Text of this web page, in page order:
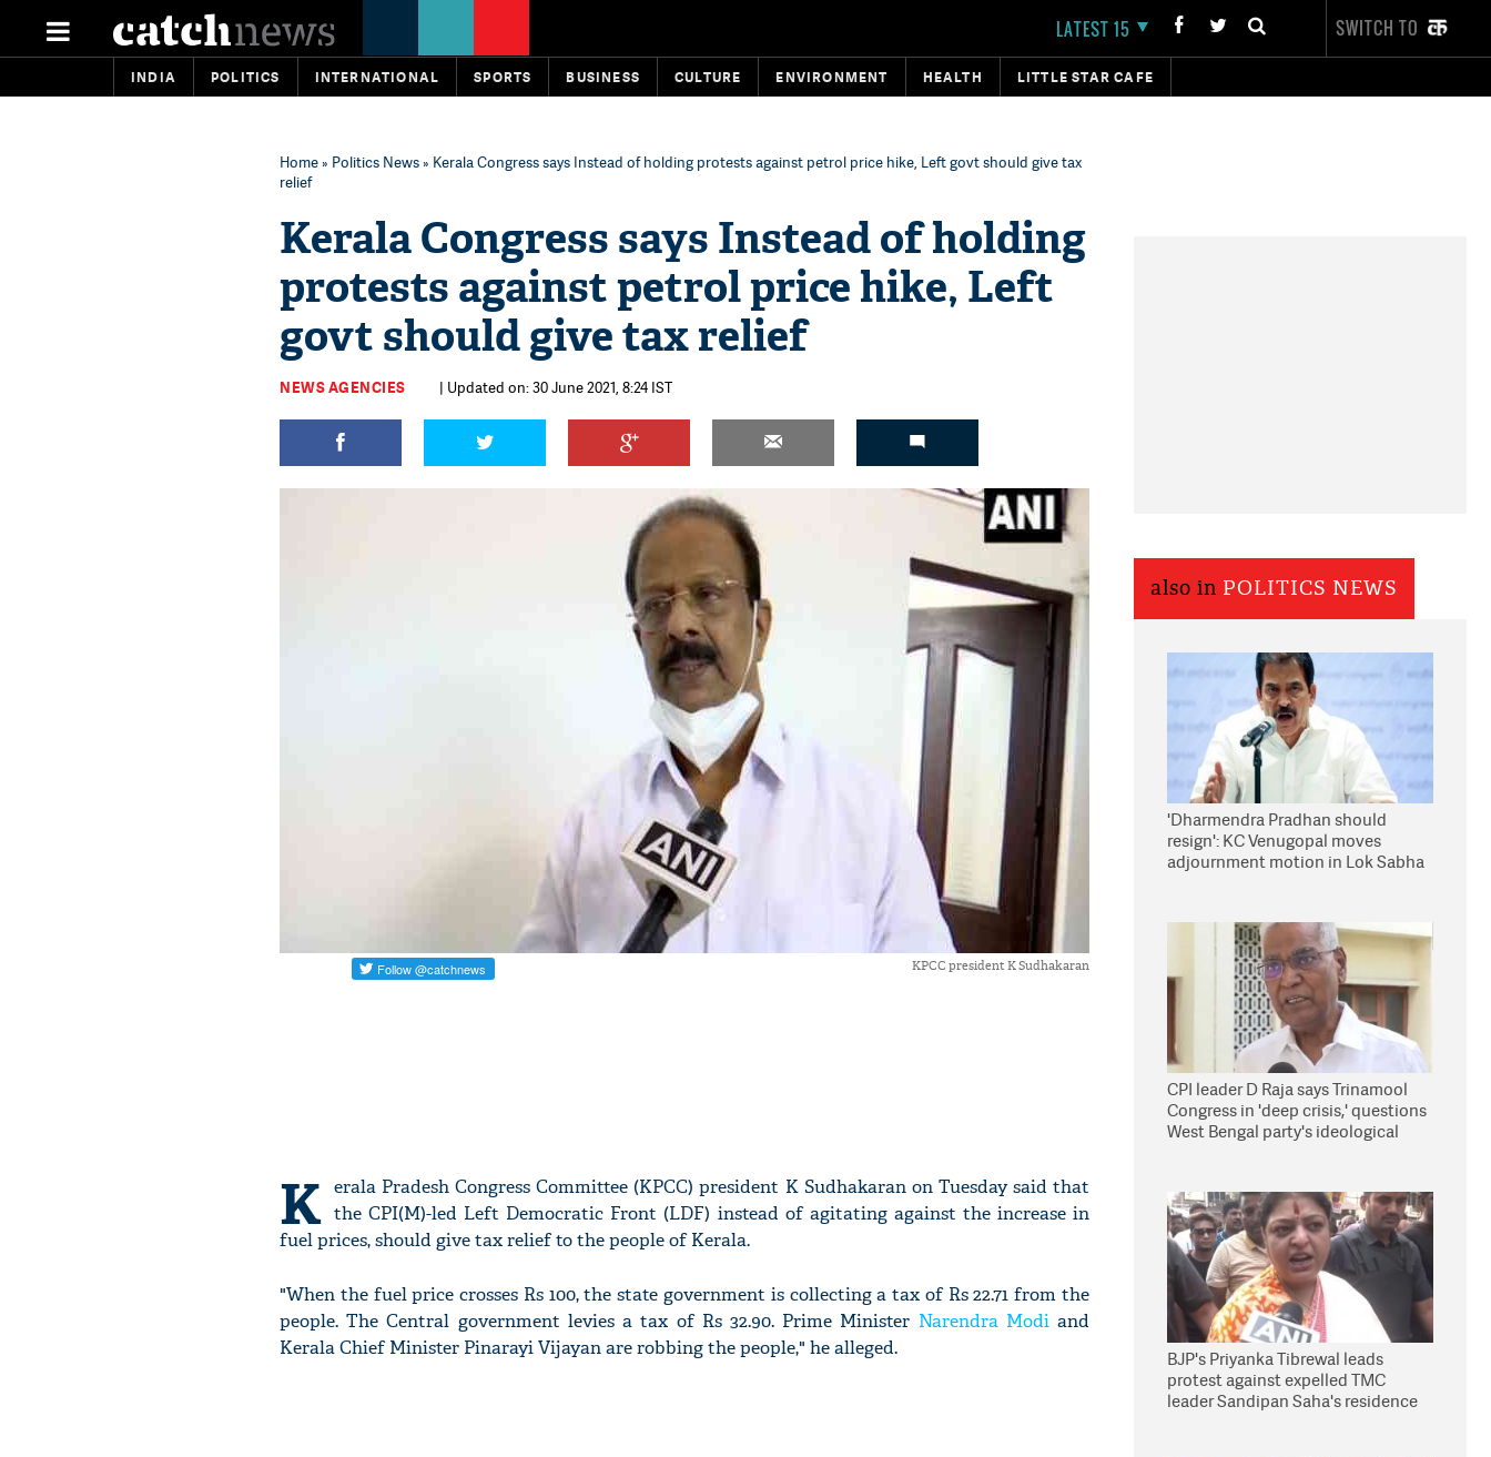
LATEST 15 SWITCH TO
INDIA POLITICS INTERNATIONAL SPORTS BUSINESS CULTURE ENVIRONMENT HEALTH LITTLE STAR CAFE
Home» Politics News» Kerala Congress says Instead of holding protests against petrol price hike, Left govt should give tax
relief
Kerala Congress says Instead of holding
protests against petrol price hike, Left
govt should give tax relief
NEWS AGENCIES | Updated on: 30 June 2021, 8:24 IST
KPCC president K Sudhakaran
K erala Pradesh Congress Committee (KPCC) president K Sudhakaran on Tuesday said that
the CPI(M)-led Left Democratic Front (LDF) instead of agitating against the increase in
fuel prices, should give tax relief to the people of Kerala.
"When the fuel price crosses Rs 100, the state government is collecting a tax of Rs 22.71 from the
people. The Central government levies a tax of Rs 32.90. Prime Minister Narendra Modiand
Kerala Chief Minister Pinarayi Vijayan are robbing the people," he alleged.
also in POLITICS NEWS
'Dharmendra Pradhan should
resign': KC Venugopal moves
adjournment motion in Lok Sabha
CPI leader D Raja says Trinamool
Congress in 'deep crisis,' questions
West Bengal party's ideological
BJP's Priyanka Tibrewal leads
protest against expelled TMC
leader Sandipan Saha's residence